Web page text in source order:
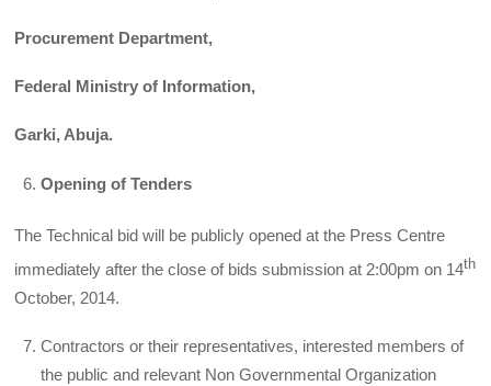
Procurement Department,
Federal Ministry of Information,
Garki, Abuja.
Opening of Tenders
The Technical bid will be publicly opened at the Press Centre
immediately after the close of bids submission at 2:00pm on 14th
October, 2014.
Contractors or their representatives, interested members of
the public and relevant Non Governmental Organization